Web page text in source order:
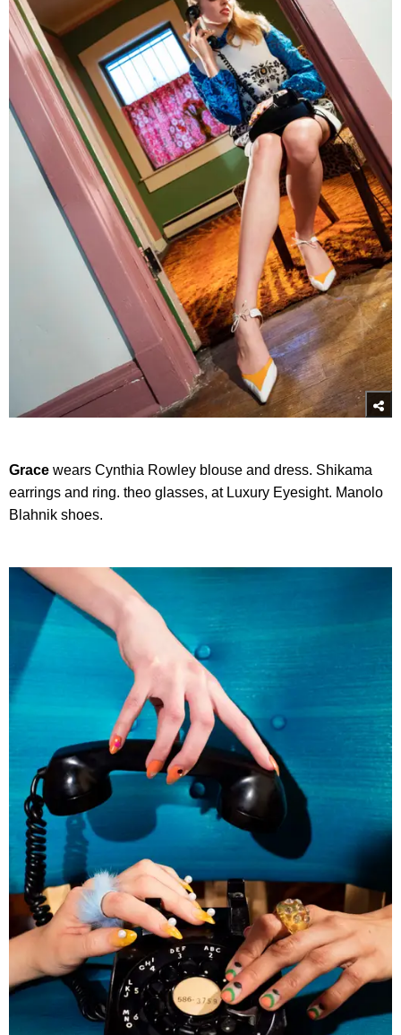
Grace wears Cynthia Rowley blouse and dress. Shikama
earrings and ring. theo glasses, at Luxury Eyesight. Manolo
Blahnik shoes.